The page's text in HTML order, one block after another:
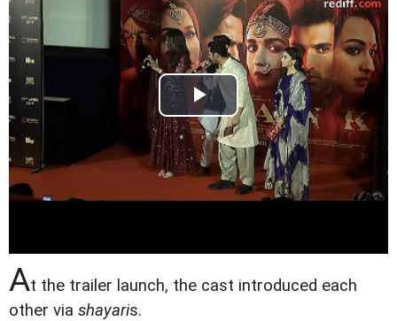
At the trailer launch, the cast introduced each
other via shayaris.